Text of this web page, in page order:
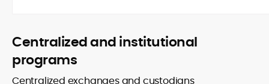
Centralized and institutional
programs
Centralized exchanges and custodians